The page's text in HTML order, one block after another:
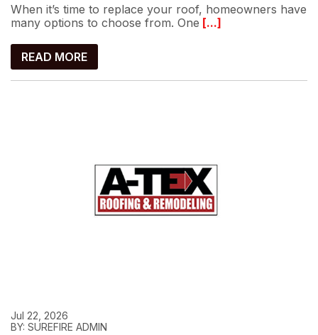
When it’s time to replace your roof, homeowners have
many options to choose from. One [...]
READ MORE
Jul 22, 2026
BY: SUREFIRE ADMIN